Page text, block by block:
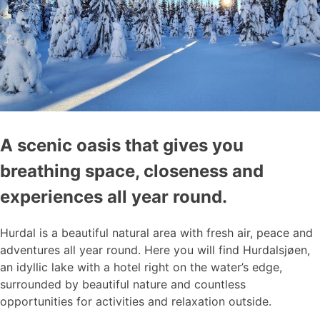
A scenic oasis that gives you
breathing space, closeness and
experiences all year round.
Hurdal is a beautiful natural area with fresh air, peace and
adventures all year round. Here you will find Hurdalsjøen,
an idyllic lake with a hotel right on the water’s edge,
surrounded by beautiful nature and countless
opportunities for activities and relaxation outside.